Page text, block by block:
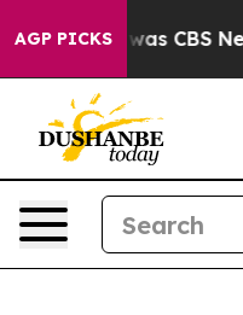
AGP PICKSwas CBS News